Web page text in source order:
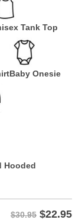
Tank Top
Baby Onesie
Hooded
$30.95 $22.95